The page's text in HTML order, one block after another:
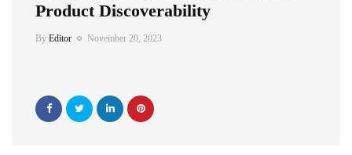
Product Discoverability
By Editor November 20, 2023